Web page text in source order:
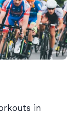
in